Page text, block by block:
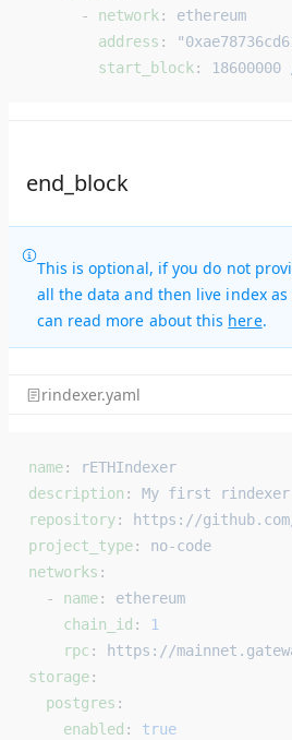
      -
network : ethereum
        address
:
        start_block
:
end_block
This is optional, if you do not
all the data and then live index as
can read more about this here.
rindexer.yaml
name:
rETHIndexer
description : My first
repository:
https://
project_type: no-code
networks :
  -
name: ethereum
    chain_id
:
1
    rpc
:
https://
storage:
  postgres
:
    enabled
: true